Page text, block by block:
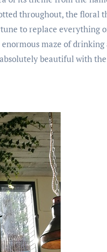
throughout, the floral
to replace everything
maze of
beautiful with